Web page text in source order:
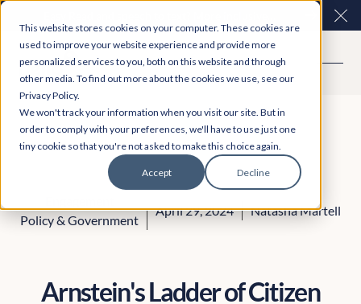
This website stores cookies on your computer. These cookies are
used to improve your website experience and provide more
personalized services to you, both on this website and through
other media. To find out more about the cookies we use, see our
Privacy Policy.
We won't track your information when you visit our site. But in
order to comply with your preferences, we'll have to use just one
tiny cookie so that you're not asked to make this choice again.
Accept Decline
consultations are here. Explore Participation Plus+
Policy & Government
April 29, 2024 Natasha Martell
Arnstein's Ladder of Citizen